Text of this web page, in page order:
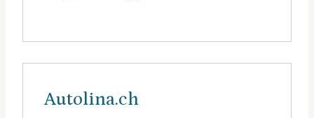
Autolina.ch